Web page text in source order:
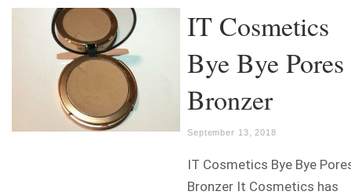
IT Cosmetics
Bye Bye Pores
Bronzer
September 13, 2018
IT Cosmetics Bye Bye
Bronzer It Cosmetics has